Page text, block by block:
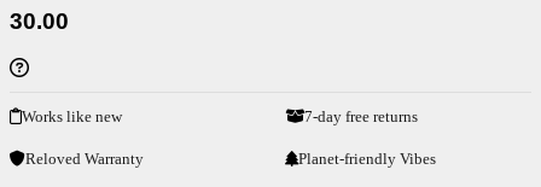
30.00
Works like new 7-day free returns
Reloved Warranty Planet-friendly Vibes